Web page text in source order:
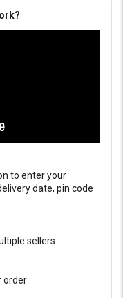
to enter your
date, pin code
sellers
order